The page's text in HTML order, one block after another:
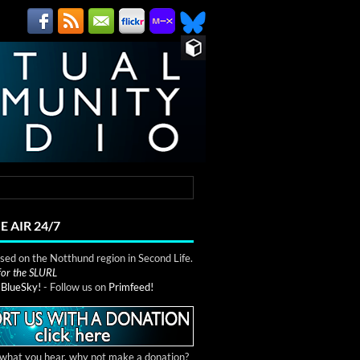
AIR 24/7
on the Notthund region in Second Life.
the SLURL
BlueSky! - Follow us on Primfeed!
you hear, why not make a donation?